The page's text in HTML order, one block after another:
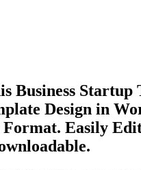
Business Startup
Design in
Format. Easily